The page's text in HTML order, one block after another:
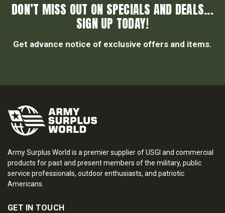
DON’T MISS OUT ON SPECIALS AND DEALS...
SIGN UP TODAY!
Get advance notice of exclusive offers and items.
Army Surplus World is a premier supplier of USGI and commercial
products for past and present members of the military, public
service professionals, outdoor enthusiasts, and patriotic
Americans.
GET IN TOUCH